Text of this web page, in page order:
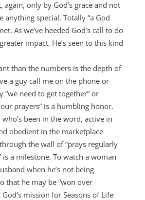
again, only by God’s grace and not
anything special. Totally “a God
As we’ve heeded God’s call to do
impact, He’s seen to this kind
than the numbers is the depth of
a guy call me on the phone or
“we need to get together” or
prayers” is a humbling honor.
who’s been in the word, active in
obedient in the marketplace
the wall of “prays regularly
is a milestone. To watch a woman
when he’s not being
that he may be “won over
mission for Seasons of Life